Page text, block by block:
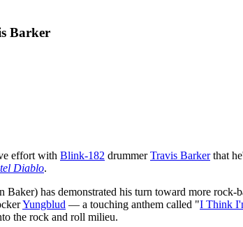
Barker
effort with Blink-182 drummerTravis Barkerthat
Diablo.
has demonstrated his turn toward more
Yungblud — a touching anthem called "I Think
the rock and roll milieu.